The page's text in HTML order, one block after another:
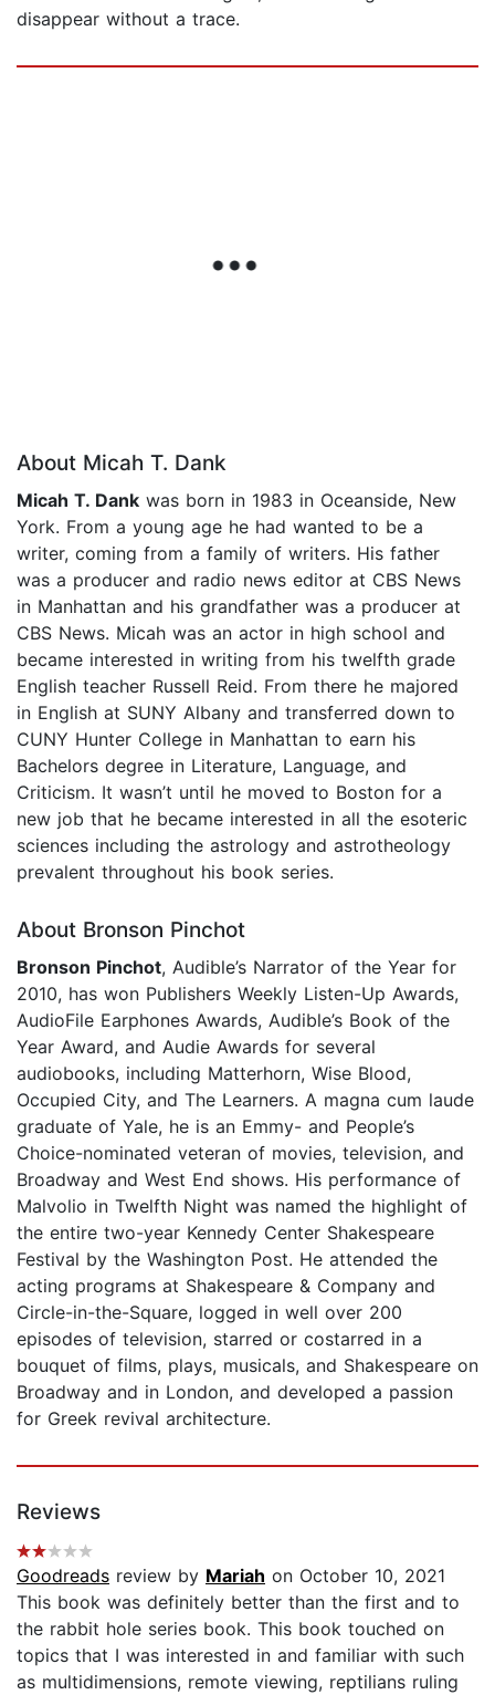
disappear without a trace.
About Micah T. Dank
Micah T. Dank was born in 1983 in Oceanside, New
York. From a young age he had wanted to be a
writer, coming from a family of writers. His father
was a producer and radio news editor at CBS News
in Manhattan and his grandfather was a producer at
CBS News. Micah was an actor in high school and
became interested in writing from his twelfth grade
English teacher Russell Reid. From there he majored
in English at SUNY Albany and transferred down to
CUNY Hunter College in Manhattan to earn his
Bachelors degree in Literature, Language, and
Criticism. It wasn’t until he moved to Boston for a
new job that he became interested in all the esoteric
sciences including the astrology and astrotheology
prevalent throughout his book series.
About Bronson Pinchot
Bronson Pinchot, Audible’s Narrator of the Year for
2010, has won Publishers Weekly Listen-Up Awards,
AudioFile Earphones Awards, Audible’s Book of the
Year Award, and Audie Awards for several
audiobooks, including Matterhorn, Wise Blood,
Occupied City, and The Learners. A magna cum laude
graduate of Yale, he is an Emmy- and People’s
Choice-nominated veteran of movies, television, and
Broadway and West End shows. His performance of
Malvolio in Twelfth Night was named the highlight of
the entire two-year Kennedy Center Shakespeare
Festival by the Washington Post. He attended the
acting programs at Shakespeare & Company and
Circle-in-the-Square, logged in well over 200
episodes of television, starred or costarred in a
bouquet of films, plays, musicals, and Shakespeare on
Broadway and in London, and developed a passion
for Greek revival architecture.
Reviews
Goodreads review by Mariah on October 10, 2021
This book was definitely better than the first and to
the rabbit hole series book. This book touched on
topics that I was interested in and familiar with such
as multidimensions, remote viewing, reptilians ruling